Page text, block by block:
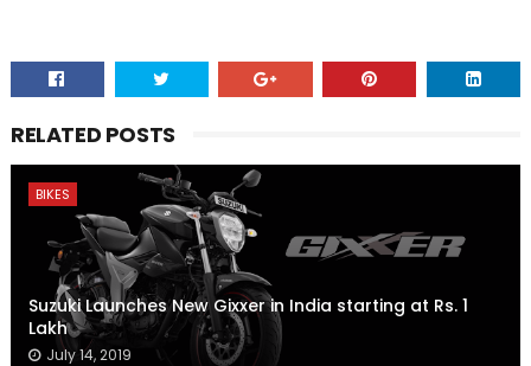
RELATED POSTS
BIKES
Suzuki Launches New Gixxer in India starting at Rs. 1
Lakh
July 14, 2019